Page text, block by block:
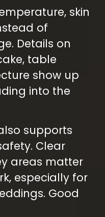
skin
of
Details on
table
show up
into the
supports
Clear
areas matter
especially for
Good